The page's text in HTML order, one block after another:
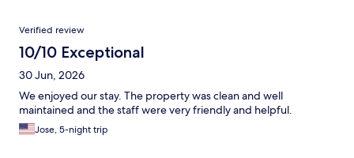
Reviews
Verified review
10/10 Exceptional
30 Jun, 2026
We enjoyed our stay. The property was clean and well
maintained and the staff were very friendly and helpful.
Jose, 5-night trip